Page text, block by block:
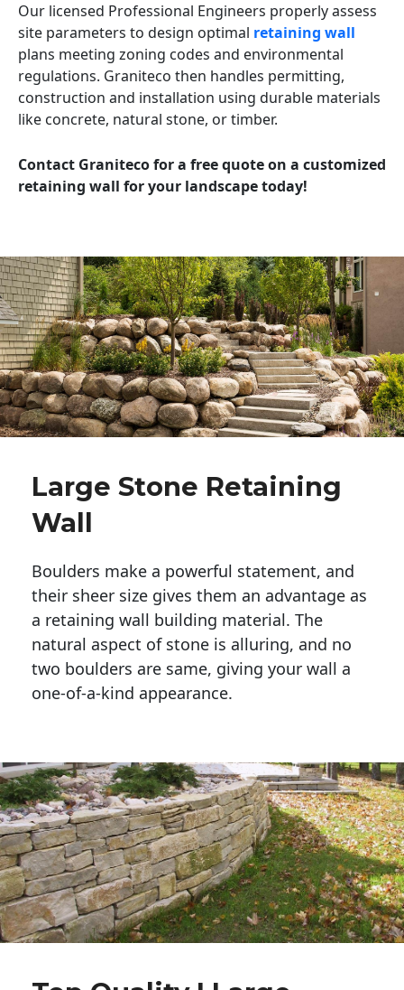
Our licensed Professional Engineers properly assess
site parameters to design optimal retaining wall
plans meeting zoning codes and environmental
regulations. Graniteco then handles permitting,
construction and installation using durable materials
like concrete, natural stone, or timber.
Contact Graniteco for a free quote on a customized
retaining wall for your landscape today!
Large Stone Retaining
Wall
Boulders make a powerful statement, and
their sheer size gives them an advantage as
a retaining wall building material. The
natural aspect of stone is alluring, and no
two boulders are same, giving your wall a
one-of-a-kind appearance.